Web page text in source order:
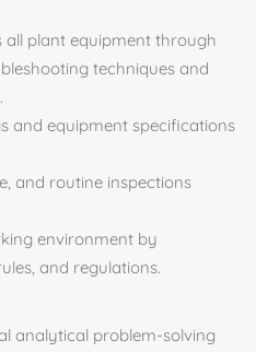
plant equipment through
techniques and
and equipment specifications
and routine inspections
environment by
and regulations.
analytical problem-solving